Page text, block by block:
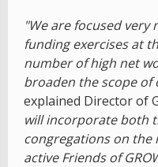
"We are focused
funding exercises at
number of high net
broaden the scope of
explained Director of
will incorporate both
congregations on the
active Friends of